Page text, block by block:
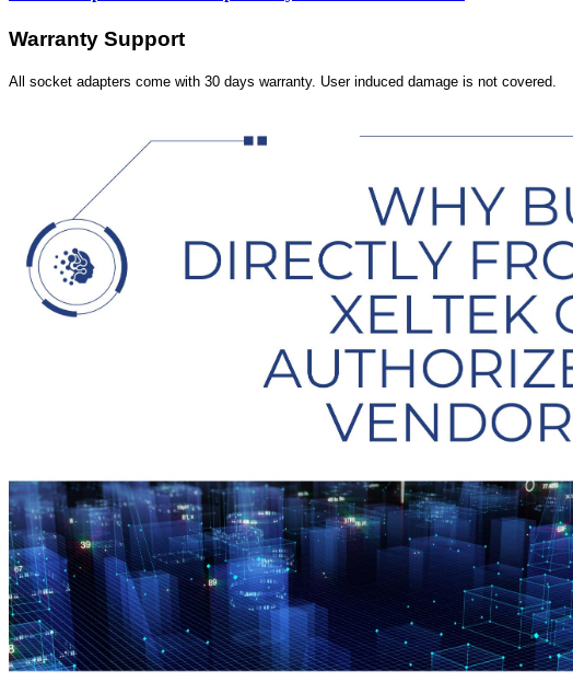
Warranty Support
All socket adapters come with 30 days warranty. User induced damage is not covered.